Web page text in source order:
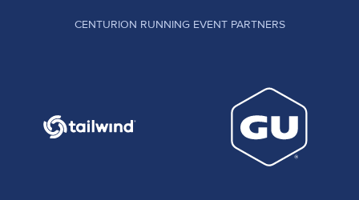
CENTURION RUNNING EVENT PARTNERS